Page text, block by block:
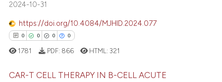
mentions, or contrasts
claim, and a label
in which section the
was made.
atscite.ai
2024-10-31
https://doi.org/10.4084/MJHID.2024.077
0 0 0 0
1781 PDF: 866 HTML:321
CAR-T CELL THERAPY IN B-CELL ACUTE